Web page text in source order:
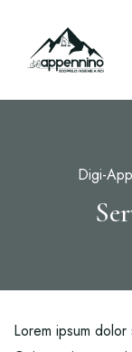
Digi-
Lorem ipsum